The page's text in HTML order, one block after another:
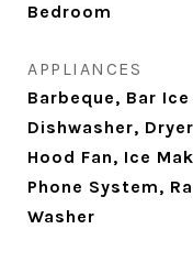
Bedroom
APPLIANCES
Barbeque, Bar
Dishwasher,
Hood Fan, Ice
Phone System,
Washer